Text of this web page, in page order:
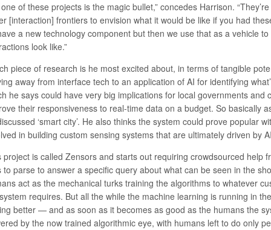
one of these projects is the magic bullet,” concedes Harrison.
[interaction] frontiers to envision what it would be like if you had
a new technology component but then we use that as a vehicle
look like.”
piece of research is he most excited about, in terms of tangible
away from interface tech to an application of AI for identifying
he says could have very big implications for local governments and
their responsiveness to real-time data on a budget. So basically
‘smart city’. He also thinks the system could prove popular
in building custom sensing systems that are ultimately driven by
project is called Zensors and starts out requiring crowdsourced help
to parse to answer a specific query about what can be seen in the
act as the mechanical turks training the algorithms to whatever
requires. But all the while the machine learning is running in
better — and as soon as it becomes as good as the humans the
by the now trained algorithmic eye, with humans left to do only